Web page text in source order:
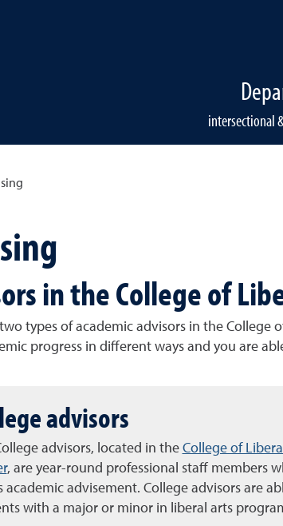
intersectional
Homepage
in the College of
types of academic advisors in the College
progress in different ways and you are
advisors
advisors, located in the College of
, are year-round professional staff members
academic advisement. College advisors are
with a major or minor in liberal arts